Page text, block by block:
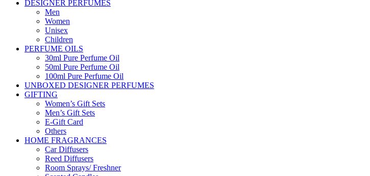
DESIGNER PERFUMES
Men
Women
Unisex
Children
PERFUME OILS
30ml Pure Perfume Oil
50ml Pure Perfume Oil
100ml Pure Perfume Oil
UNBOXED DESIGNER PERFUMES
GIFTING
Women’s Gift Sets
Men’s Gift Sets
E-Gift Card
Others
HOME FRAGRANCES
Car Diffusers
Reed Diffusers
Room Sprays/ Freshner